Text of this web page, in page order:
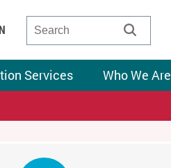
Services Who We Are